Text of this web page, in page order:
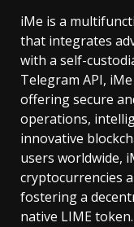
iMe is a
that integrates
with a self-
Telegram API,
offering secure
operations,
innovative
users worldwide,
cryptocurrencies
fostering a
native LIME token.